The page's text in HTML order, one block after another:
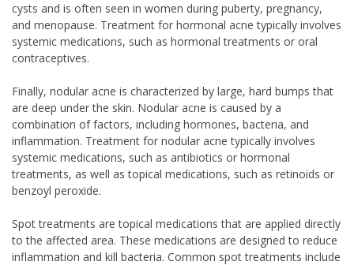
cysts and is often seen in women during puberty, pregnancy,
and menopause. Treatment for hormonal acne typically involves
systemic medications, such as hormonal treatments or oral
contraceptives.
Finally, nodular acne is characterized by large, hard bumps that
are deep under the skin. Nodular acne is caused by a
combination of factors, including hormones, bacteria, and
inflammation. Treatment for nodular acne typically involves
systemic medications, such as antibiotics or hormonal
treatments, as well as topical medications, such as retinoids or
benzoyl peroxide.
Spot treatments are topical medications that are applied directly
to the affected area. These medications are designed to reduce
inflammation and kill bacteria. Common spot treatments include